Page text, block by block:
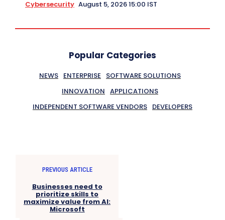
Cybersecurity August 5, 2026 15:00 IST
Popular Categories
NEWS ENTERPRISE
SOFTWARE SOLUTIONS
INNOVATION APPLICATIONS
INDEPENDENT SOFTWARE VENDORS DEVELOPERS
PREVIOUS ARTICLE
Businesses need to
prioritize skills to
maximize value from AI:
Microsoft